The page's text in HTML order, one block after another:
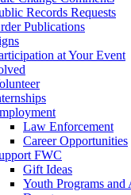
Records Requests
Publications
at Your Event
Law Enforcement
Career Opportunities
FWC
Gift Ideas
Youth Programs and